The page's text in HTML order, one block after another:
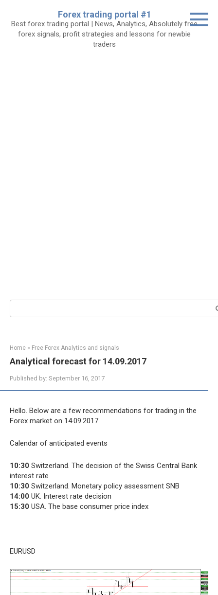
content
Forex trading portal #1
Best forex trading portal | News, Analytics, Absolutely free
forex signals, profit strategies and lessons for newbie
traders
Search:
Home » Free Forex Analytics and signals
Analytical forecast for 14.09.2017
Published by: September 16, 2017
Hello. Below are a few recommendations for trading in the
Forex market on 14.09.2017
Calendar of anticipated events
10:30 Switzerland. The decision of the Swiss Central Bank
interest rate
10:30 Switzerland. Monetary policy assessment SNB
14:00 UK. Interest rate decision
15:30 USA. The base consumer price index
EURUSD